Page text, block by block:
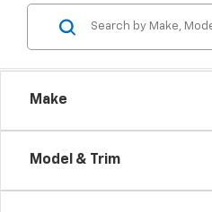
Make
Model & Trim